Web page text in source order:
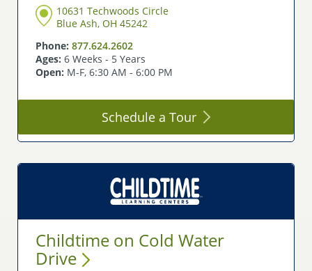
10631 Techwoods Circle
Blue Ash, OH 45242
Phone: 877.624.2602
Ages: 6 Weeks - 5 Years
Open: M-F, 6:30 AM - 6:00 PM
Schedule a Tour
Childtime on Cold Water
Drive